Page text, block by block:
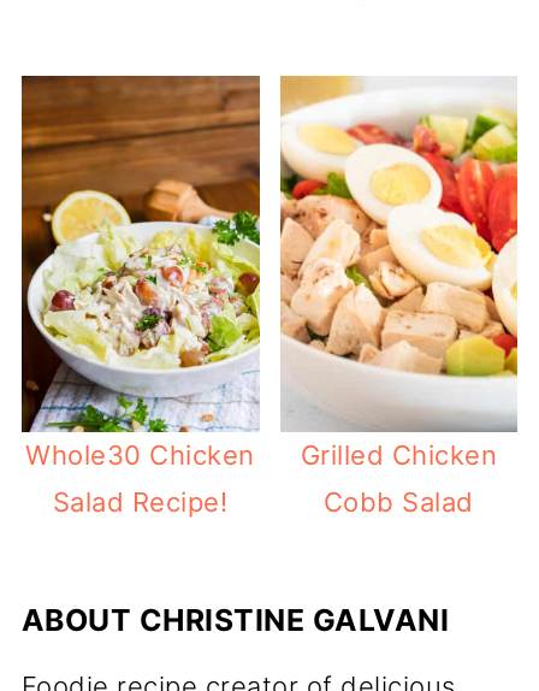
Whole30 Chicken
Salad Recipe!
Grilled Chicken
Cobb Salad
ABOUT CHRISTINE GALVANI